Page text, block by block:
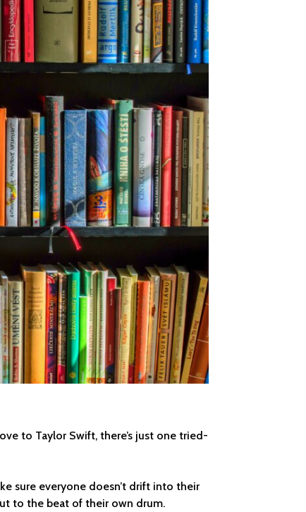
to Taylor Swift, there’s just one tried-
sure everyone doesn’t drift into their
to the beat of their own drum.